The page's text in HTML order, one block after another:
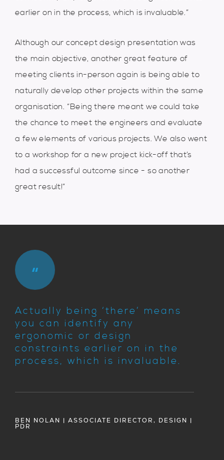
earlier on in the process, which is invaluable.”
Although our concept design presentation was
the main objective, another great feature of
meeting clients in-person again is being able to
naturally develop other projects within the same
organisation. “Being there meant we could take
the chance to meet the engineers and evaluate
a few elements of various projects. We also went
to a workshop for a new project kick-off that’s
had a successful outcome since - so another
great result!”
Actually being ‘there’ means
you can identify any
ergonomic or design
constraints earlier on in the
process, which is invaluable.
BEN NOLAN | ASSOCIATE DIRECTOR, DESIGN |
PDR